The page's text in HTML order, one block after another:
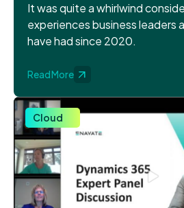
It was quite a whirlwind
experiences business leaders
have had since 2020.
Read More
Cloud